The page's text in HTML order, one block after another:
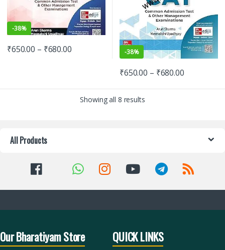
-38%
₹650.00 – ₹680.00 -38%
₹650.00 – ₹680.00
Showing all 8 results
All Products
Our Bharatiyam Store QUICK LINKS